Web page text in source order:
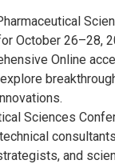
October 26–28,
Online
Sciences
and